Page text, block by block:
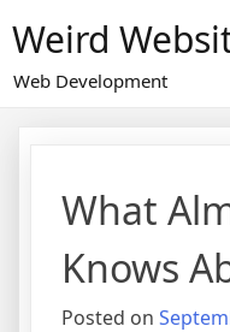
to
content
Weird
Web Development
What
Knows
Posted on